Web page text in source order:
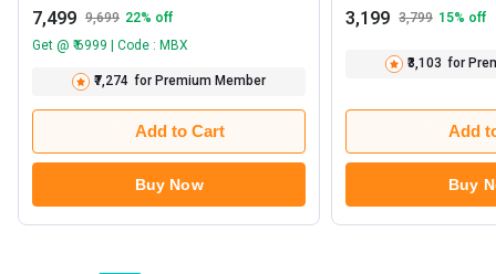
7,499 9,699 22% off
Get @ ₹ 6999 | Code : MBX
₹7,274 for Premium Member
Add to Cart
Buy Now
3,199 3,799 15% off
₹3,103 for
Add
Buy